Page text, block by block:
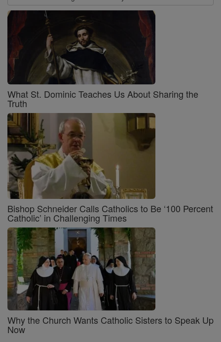
What St. Dominic Teaches Us About Sharing the
Truth
Bishop Schneider Calls Catholics to Be ‘100 Percent
Catholic’ in Challenging Times
Why the Church Wants Catholic Sisters to Speak Up
Now